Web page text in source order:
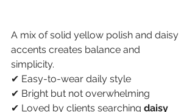
A mix of solid yellow polish and daisy
accents creates balance and
simplicity.
✔ Easy-to-wear daily style
✔ Bright but not overwhelming
✔ Loved by clients searching daisy